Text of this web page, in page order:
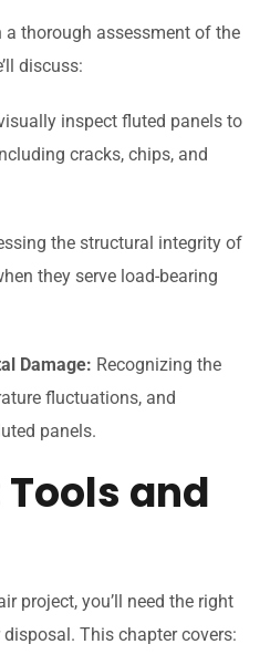
thorough assessment of the
discuss:
inspect fluted panels to
cracks, chips, and
the structural integrity of
they serve load-bearing
Damage: Recognizing the
fluctuations, and
panels.
and
project, you’ll need the right
This chapter covers: